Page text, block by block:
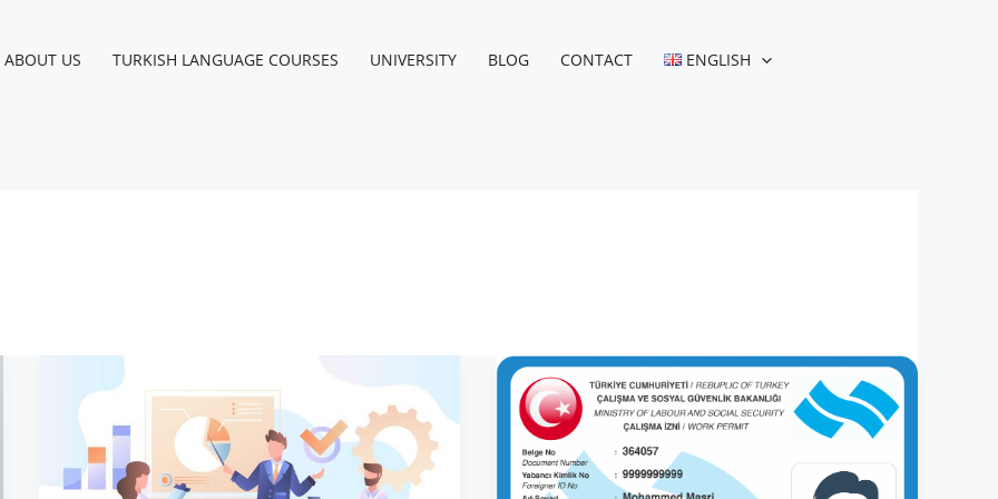
ABOUT US TURKISH LANGUAGE COURSES UNIVERSITY BLOG CONTACT ENGLISH
Registration
Turkey
for
Turkish
Work
Permit
while
Employed